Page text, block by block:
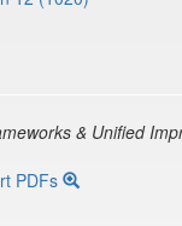
& Unified
PDFs